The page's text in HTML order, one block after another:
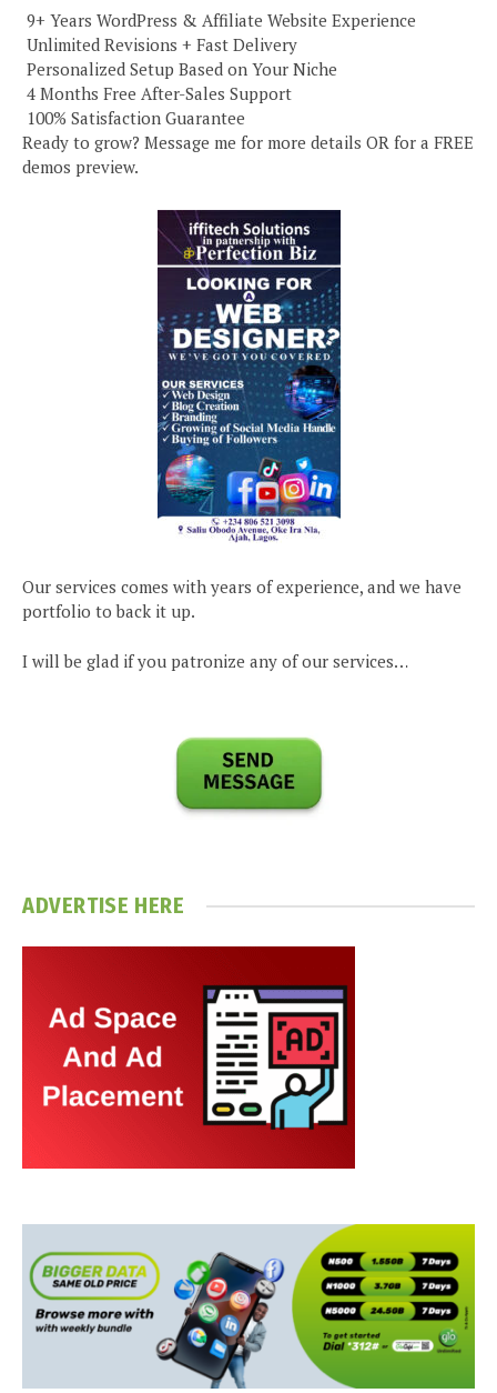
️ 9+ Years WordPress & Affiliate Website Experience
️ Unlimited Revisions + Fast Delivery
️ Personalized Setup Based on Your Niche
️ 4 Months Free After-Sales Support
️ 100% Satisfaction Guarantee
Ready to grow? Message me for more details OR for a FREE
demos preview.
Our services comes with years of experience, and we have
portfolio to back it up.
I will be glad if you patronize any of our services…
ADVERTISE HERE